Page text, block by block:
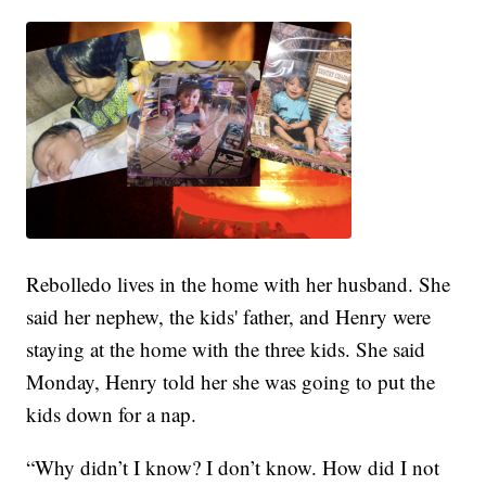
Rebolledo lives in the home with her husband. She
said her nephew, the kids' father, and Henry were
staying at the home with the three kids. She said
Monday, Henry told her she was going to put the
kids down for a nap.
“Why didn’t I know? I don’t know. How did I not